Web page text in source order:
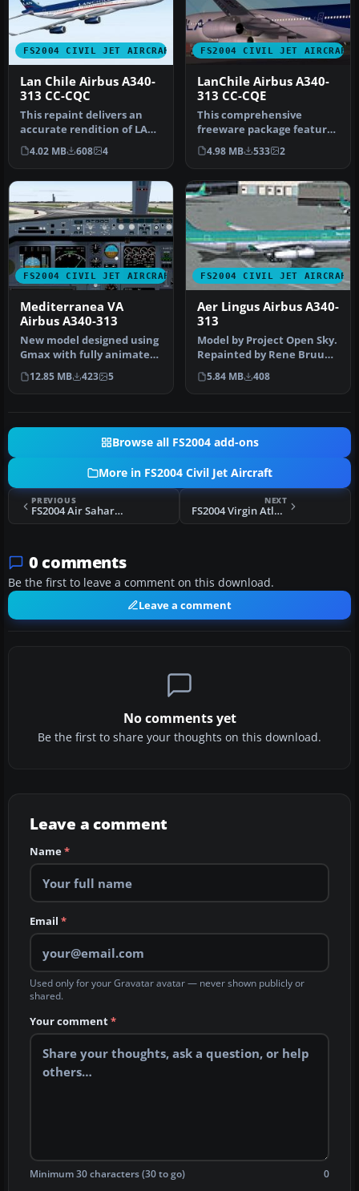
FS2004 CIVIL JET AIRCRAFT
Lan Chile Airbus A340-
313 CC-CQC
This repaint delivers an
accurate rendition of LAN
Chile’s Airbus A340-313 (r…
4.02 MB 608 4
FS2004 CIVIL JET AIRCRAFT
LanChile Airbus A340-
313 CC-CQE
This comprehensive
freeware package features
LanChile Airlines’ Airbus
A340-3…
4.98 MB 533 2
FS2004 CIVIL JET AIRCRAFT
Mediterranea VA
Airbus A340-313
New model designed using
Gmax with fully animated
parts. Original aircraft by…
12.85 MB 423 5
FS2004 CIVIL JET AIRCRAFT
Aer Lingus Airbus A340-
313
Model by Project Open Sky.
Repainted by Rene Bruun.
Screenshot of Aer Lingus …
5.84 MB 408
Browse all FS2004 add-ons
More in FS2004 Civil Jet Aircraft
PREVIOUS
FS2004 Air Sahara Boeing 737-500
NEXT
FS2004 Virgin Atlantic Airbus A340-313E
0 comments
Be the first to leave a comment on this download.
Leave a comment
No comments yet
Be the first to share your thoughts on this download.
Leave a comment
Name*
Email *
Used only for your Gravatar avatar — never shown publicly or
shared.
Your comment*
Minimum 30 characters (30 to go) 0